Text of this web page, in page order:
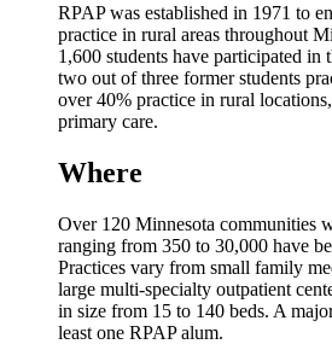
RPAP was established in 1971 to
practice in rural areas throughout
1,600 students have participated in
two out of three former students
over 40% practice in rural
primary care.
Where
Over 120 Minnesota communities
ranging from 350 to 30,000 have
Practices vary from small family
large multi-specialty outpatient
in size from 15 to 140 beds. A
least one RPAP alum.